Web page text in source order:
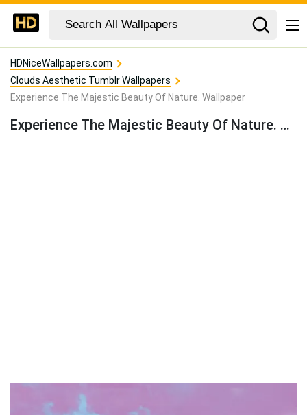
HDNiceWallpapers.com
Clouds Aesthetic Tumblr Wallpapers
Experience The Majestic Beauty Of Nature. Wallpaper
Experience The Majestic Beauty Of Nature. Wallpaper